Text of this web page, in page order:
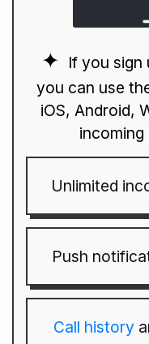
If you sign
you can use
iOS, Android,
Unlimited
Push
Call history